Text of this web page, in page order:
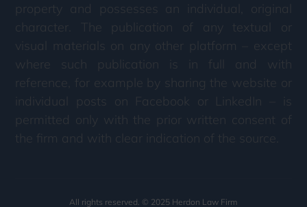
property and possesses an individual, original
character. The publication of any textual or
visual materials on any other platform – except
where such publication is in full and with
reference, for example by sharing the website or
individual posts on Facebook or LinkedIn – is
permitted only with the prior written consent of
the firm and with clear indication of the source.
All rights reserved. © 2025 Herdon Law Firm